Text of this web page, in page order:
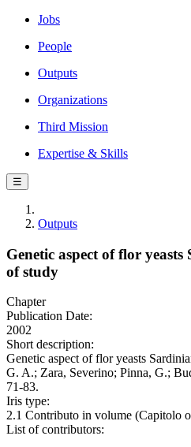
Jobs
People
Outputs
Organizations
Third Mission
Expertise & Skills
☰
Outputs
Genetic aspect of flor
of study
Chapter
Publication Date:
2002
Short description:
Genetic aspect of flor yeasts
G. A.; Zara, Severino; Pinna, G.;
71-83.
Iris type:
2.1 Contributo in volume (Capitolo
List of contributors: